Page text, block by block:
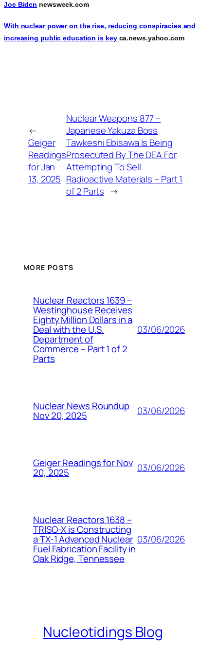
Joe Biden newsweek.com
With nuclear power on the rise, reducing conspiracies and
increasing public education is keyca.news.yahoo.com
←
Geiger
Readings
for Jan
13, 2025
Nuclear Weapons 877 –
Japanese Yakuza Boss
Tawkeshi Ebisawa Is Being
Prosecuted By The DEA For
Attempting To Sell
Radioactive Materials – Part 1
of 2 Parts →
MORE POSTS
Nuclear Reactors 1639 –
Westinghouse Receives
Eighty Million Dollars in a
Deal with the U.S.
Department of
Commerce – Part 1 of 2
Parts
03/06/2026
Nuclear News Roundup
Nov 20, 2025 03/06/2026
Geiger Readings for Nov
20, 2025 03/06/2026
Nuclear Reactors 1638 –
TRISO-X is Constructing
a TX-1 Advanced Nuclear
Fuel Fabrication Facility in
Oak Ridge, Tennessee
03/06/2026
Nucleotidings Blog